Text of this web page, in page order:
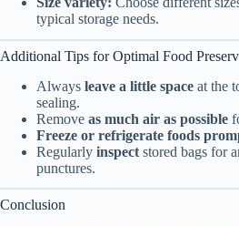
typical storage needs.
Additional Tips for Optimal Food
Always leave a little space at the
sealing.
Remove as much air as possible
Freeze or refrigerate foods
Regularly inspect stored bags for
punctures.
Conclusion